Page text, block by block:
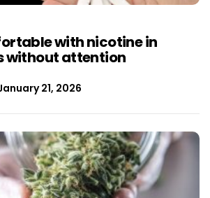
with nicotine in
without attention
21, 2026